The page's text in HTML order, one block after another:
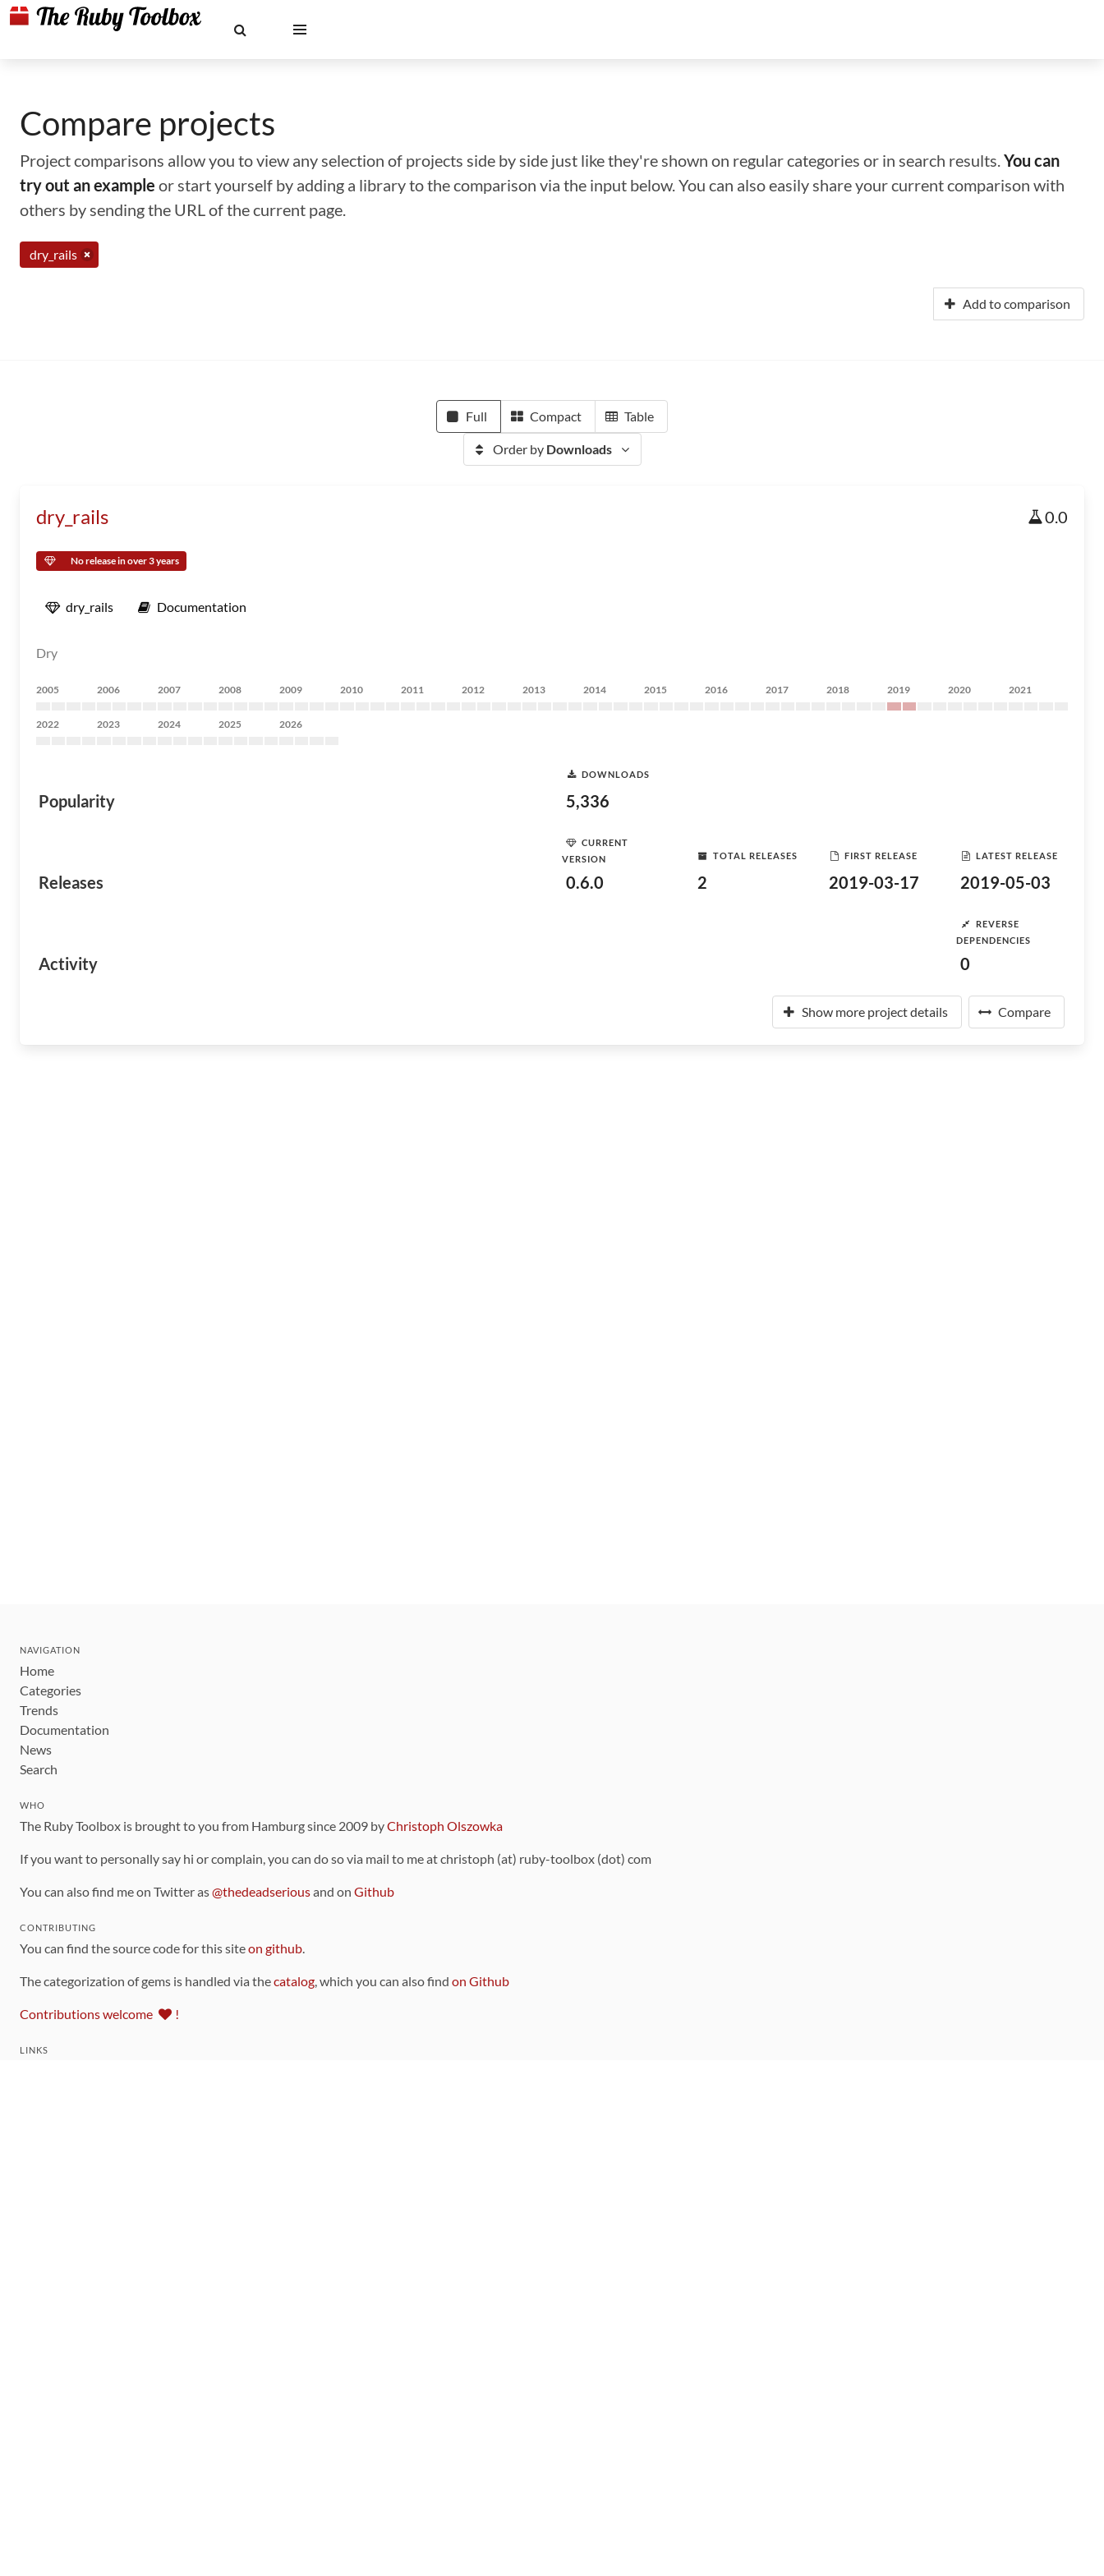
Compare projects
Project comparisons allow you to view any selection of projects side by side just like they're shown on regular categories or in search results.You can
try out an example or start yourself by adding a library to the comparison via the input below. You can also easily share your current comparison with
others by sending the URL of the current page.
dry_rails
Add to comparison
Full Compact Table
Order by Downloads
dry_rails 0.0
No release in over 3 years
dry_rails Documentation
Dry
2005 2006 2007 2008 2009 2010 2011 2012 2013 2014 2015 2016 2017 2018 2019 2020 2021
2022 2023 2024 2025 2026
Popularity
DOWNLOADS
5,336
Releases
CURRENT
VERSION
0.6.0
TOTAL RELEASES
2
FIRST RELEASE
2019-03-17
LATEST RELEASE
2019-05-03
Activity
REVERSE
DEPENDENCIES
0
Show more project details Compare
NAVIGATION
Home
Categories
Trends
Documentation
News
Search
WHO
The Ruby Toolbox is brought to you from Hamburg since 2009 byChristoph Olszowka
If you want to personally say hi or complain, you can do so via mail to me at christoph (at) ruby-toolbox (dot) com
You can also find me on Twitter as@thedeadseriousand on Github
CONTRIBUTING
You can find the source code for this siteon github.
The categorization of gems is handled via thecatalog, which you can also find on Github
Contributions welcome !
LINKS